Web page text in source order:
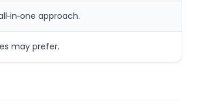
approach.
may prefer.